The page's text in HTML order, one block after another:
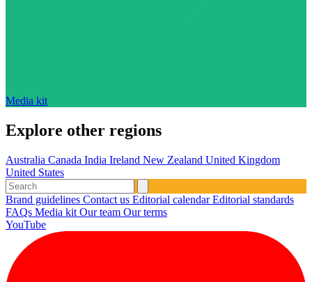
Media kit
Explore other regions
Australia Canada India Ireland New Zealand United Kingdom
United States
Brand guidelines Contact us Editorial calendarEditorial standards
FAQs Media kit Our team Our terms
YouTube